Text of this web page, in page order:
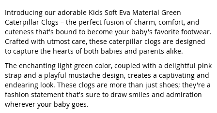
Introducing our adorable Kids Soft Eva Material Green
Caterpillar Clogs – the perfect fusion of charm, comfort, and
cuteness that's bound to become your baby's favorite footwear.
Crafted with utmost care, these caterpillar clogs are designed
to capture the hearts of both babies and parents alike.
The enchanting light green color, coupled with a delightful pink
strap and a playful mustache design, creates a captivating and
endearing look. These clogs are more than just shoes; they're a
fashion statement that's sure to draw smiles and admiration
wherever your baby goes.